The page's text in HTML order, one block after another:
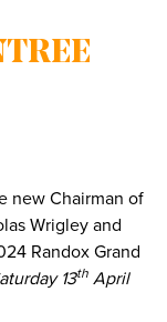
new Chairman of
Wrigley and
Randox Grand
13th April